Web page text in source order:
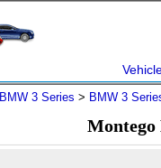
BMW 3 Series > BMW 3
Montego